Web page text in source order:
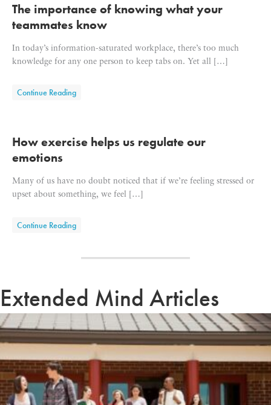
The importance of knowing what your
teammates know
In today’s information-saturated workplace, there’s too much
knowledge for any one person to keep tabs on. Yet all […]
Continue Readingabout The importance of knowing what your teammates
How exercise helps us regulate our
emotions
Many of us have no doubt noticed that if we’re feeling stressed or
upset about something, we feel […]
Continue Readingabout How exercise helps us regulate our emotions
Extended Mind Articles